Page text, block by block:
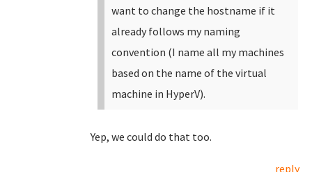
want to change the hostname if it
already follows my naming
convention (I name all my machines
based on the name of the virtual
machine in HyperV).
Yep, we could do that too.
reply